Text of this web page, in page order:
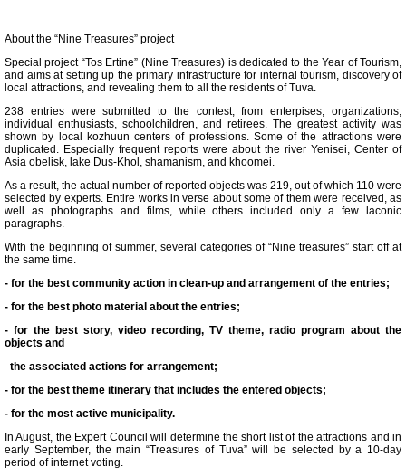
About the “Nine Treasures” project
Special project “Tos Ertine” (Nine Treasures) is dedicated to the Year of Tourism,
and aims at setting up the primary infrastructure for internal tourism, discovery of
local attractions, and revealing them to all the residents of Tuva.
238 entries were submitted to the contest, from enterpises, organizations,
individual enthusiasts, schoolchildren, and retirees. The greatest activity was
shown by local kozhuun centers of professions. Some of the attractions were
duplicated. Especially frequent reports were about the river Yenisei, Center of
Asia obelisk, lake Dus-Khol, shamanism, and khoomei.
As a result, the actual number of reported objects was 219, out of which 110 were
selected by experts. Entire works in verse about some of them were received, as
well as photographs and films, while others included only a few laconic
paragraphs.
With the beginning of summer, several categories of “Nine treasures” start off at
the same time.
- for the best community action in clean-up and arrangement of the entries;
- for the best photo material about the entries;
- for the best story, video recording, TV theme, radio program about the
objects and
the associated actions for arrangement;
- for the best theme itinerary that includes the entered objects;
- for the most active municipality.
In August, the Expert Council will determine the short list of the attractions and in
early September, the main “Treasures of Tuva” will be selected by a 10-day
period of internet voting.